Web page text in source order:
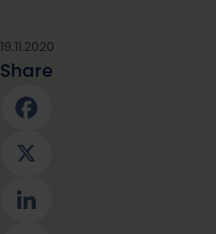
19.11.2020
Share
Facebook
X
LinkedIn